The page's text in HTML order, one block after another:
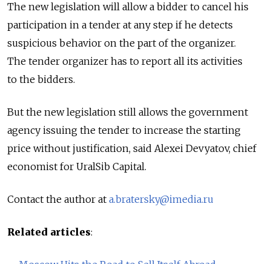
The new legislation will allow a bidder to cancel his
participation in a tender at any step if he detects
suspicious behavior on the part of the organizer.
The tender organizer has to report all its activities
to the bidders.
But the new legislation still allows the government
agency issuing the tender to increase the starting
price without justification, said Alexei Devyatov, chief
economist for UralSib Capital.
Contact the author at a.bratersky@imedia.ru
Related articles: